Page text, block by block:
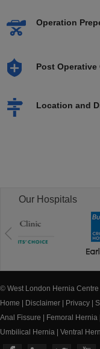
Operation
Post Operative
Location and
Our Hospitals
© West London Hernia
Home
Disclaimer Privacy
Anal Fissure
Femoral Hernia
Umbilical Hernia
Ventral